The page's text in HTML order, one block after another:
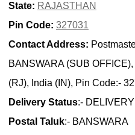
State: RAJASTHAN
Pin Code: 327031
Contact Address:
BANSWARA (SUB
(RJ), India (IN), Pin Code:-
Delivery Status:- DELIVERY
Postal Taluk:- BANSWARA